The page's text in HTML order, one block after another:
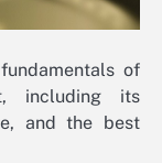
of
including its
and the best